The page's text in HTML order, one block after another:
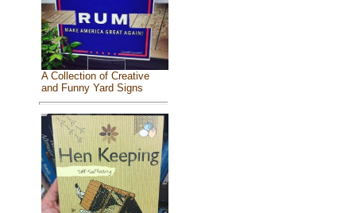
A Collection of Creative
and Funny Yard Signs